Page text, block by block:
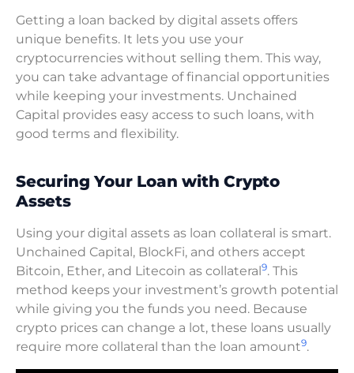
Getting a loan backed by digital assets offers
unique benefits. It lets you use your
cryptocurrencies without selling them. This way,
you can take advantage of financial opportunities
while keeping your investments. Unchained
Capital provides easy access to such loans, with
good terms and flexibility.
Securing Your Loan with Crypto
Assets
Using your digital assets as loan collateral is smart.
Unchained Capital, BlockFi, and others accept
Bitcoin, Ether, and Litecoin as collateral9. This
method keeps your investment’s growth potential
while giving you the funds you need. Because
crypto prices can change a lot, these loans usually
require more collateral than the loan amount9.